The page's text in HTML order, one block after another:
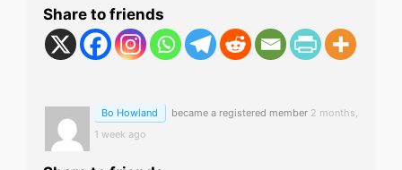
Share to friends
Bo Howland became a registered member 2 months,
1 week ago